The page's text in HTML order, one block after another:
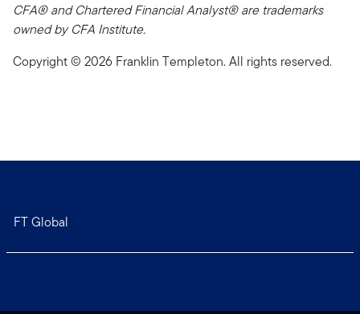
CFA® and Chartered Financial Analyst® are trademarks
owned by CFA Institute.
Copyright © 2026 Franklin Templeton. All rights reserved.
FT Global